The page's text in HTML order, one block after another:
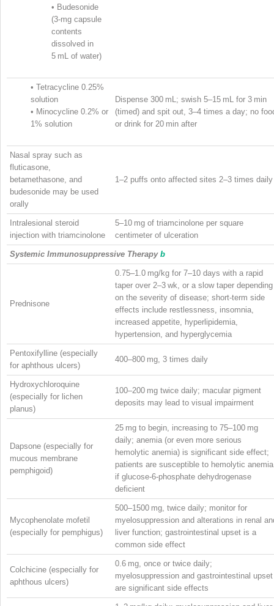
• Budesonide
(3-mg capsule
contents
dissolved in
5 mL of water)
• Tetracycline 0.25%
solution
• Minocycline 0.2% or
1% solution
Dispense 300 mL; swish 5–15 mL for 3 min
(timed) and spit out, 3–4 times a day; no
or drink for 20 min after
Nasal spray such as
fluticasone,
betamethasone, and
budesonide may be used
orally
1–2 puffs onto affected sites 2–3 times daily
Intralesional steroid
injection with triamcinolone
5–10 mg of triamcinolone per square
centimeter of ulceration
Systemic Immunosuppressive Therapy b
Prednisone
0.75–1.0 mg/kg for 7–10 days with a rapid
taper over 2–3 wk, or a slow taper depending
on the severity of disease; short-term side
effects include restlessness, insomnia,
increased appetite, hyperlipidemia,
hypertension, and hyperglycemia
Pentoxifylline (especially
for aphthous ulcers)
400–800 mg, 3 times daily
Hydroxychloroquine
(especially for lichen
planus)
100–200 mg twice daily; macular pigment
deposits may lead to visual impairment
Dapsone (especially for
mucous membrane
pemphigoid)
25 mg to begin, increasing to 75–100 mg
daily; anemia (or even more serious
hemolytic anemia) is significant side effect;
patients are susceptible to hemolytic anemia
if glucose-6-phosphate dehydrogenase
deficient
Mycophenolate mofetil
(especially for pemphigus)
500–1500 mg, twice daily; monitor for
myelosuppression and alterations in renal
liver function; gastrointestinal upset is a
common side effect
Colchicine (especially for
aphthous ulcers)
0.6 mg, once or twice daily;
myelosuppression and gastrointestinal upset
are significant side effects